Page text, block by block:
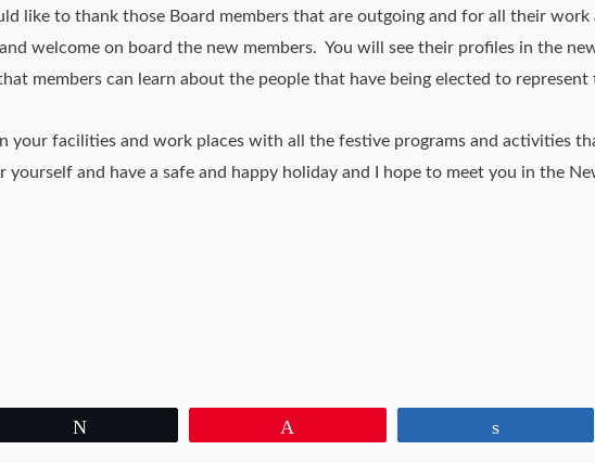
like to thank those Board members that are outgoing and for all their work
welcome on board the new members. You will see their profiles in the
members can learn about the people that have being elected to represent
your facilities and work places with all the festive programs and activities
and have a safe and happy holiday and I hope to meet you in the